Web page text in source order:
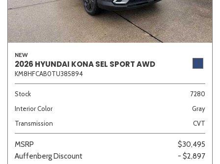
NEW
2026 HYUNDAI KONA SEL SPORT AWD
KM8HFCAB0TU385894
Stock
7280
Interior Color
Gray
Transmission
CVT
MSRP
$30,495
Auffenberg Discount
- $2,897